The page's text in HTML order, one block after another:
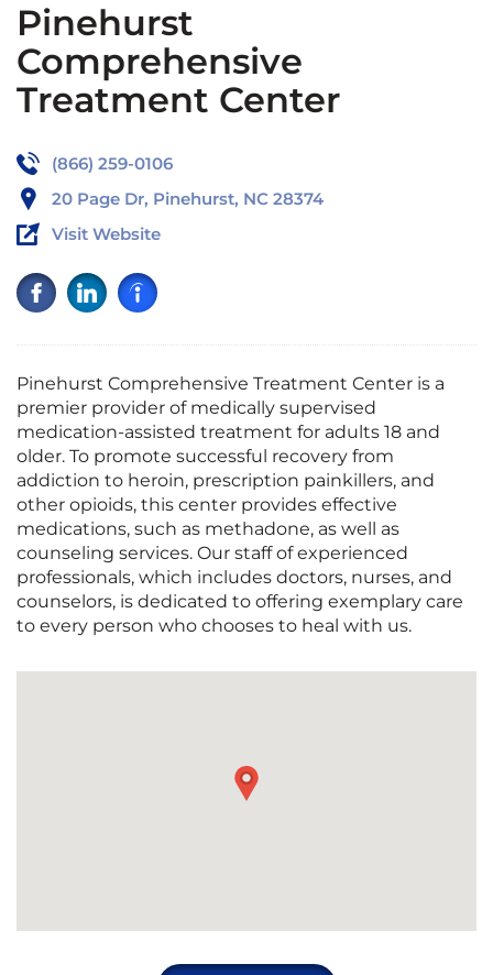
Pinehurst
Comprehensive
Treatment Center
(866) 259-0106
20 Page Dr, Pinehurst, NC 28374
Visit Website
Pinehurst Comprehensive Treatment Center is a
premier provider of medically supervised
medication-assisted treatment for adults 18 and
older. To promote successful recovery from
addiction to heroin, prescription painkillers, and
other opioids, this center provides effective
medications, such as methadone, as well as
counseling services. Our staff of experienced
professionals, which includes doctors, nurses, and
counselors, is dedicated to offering exemplary care
to every person who chooses to heal with us.